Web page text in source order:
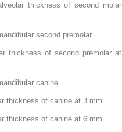
thickness of second molar
second premolar
thickness of second premolar at
canine
thickness of canine at 3 mm
thickness of canine at 6 mm